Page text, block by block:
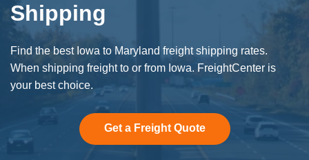
Shipping
Find the best Iowa to Maryland freight shipping rates.
When shipping freight to or from Iowa. FreightCenter is
your best choice.
Get a Freight Quote